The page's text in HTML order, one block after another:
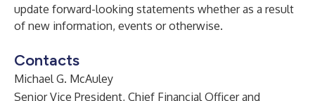
update forward-looking statements whether as a result
of new information, events or otherwise.
Contacts
Michael G. McAuley
Senior Vice President, Chief Financial Officer and